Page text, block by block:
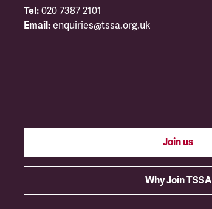
Tel: 020 7387 2101
Email: enquiries@tssa.org.uk
Join us
Why Join TSSA